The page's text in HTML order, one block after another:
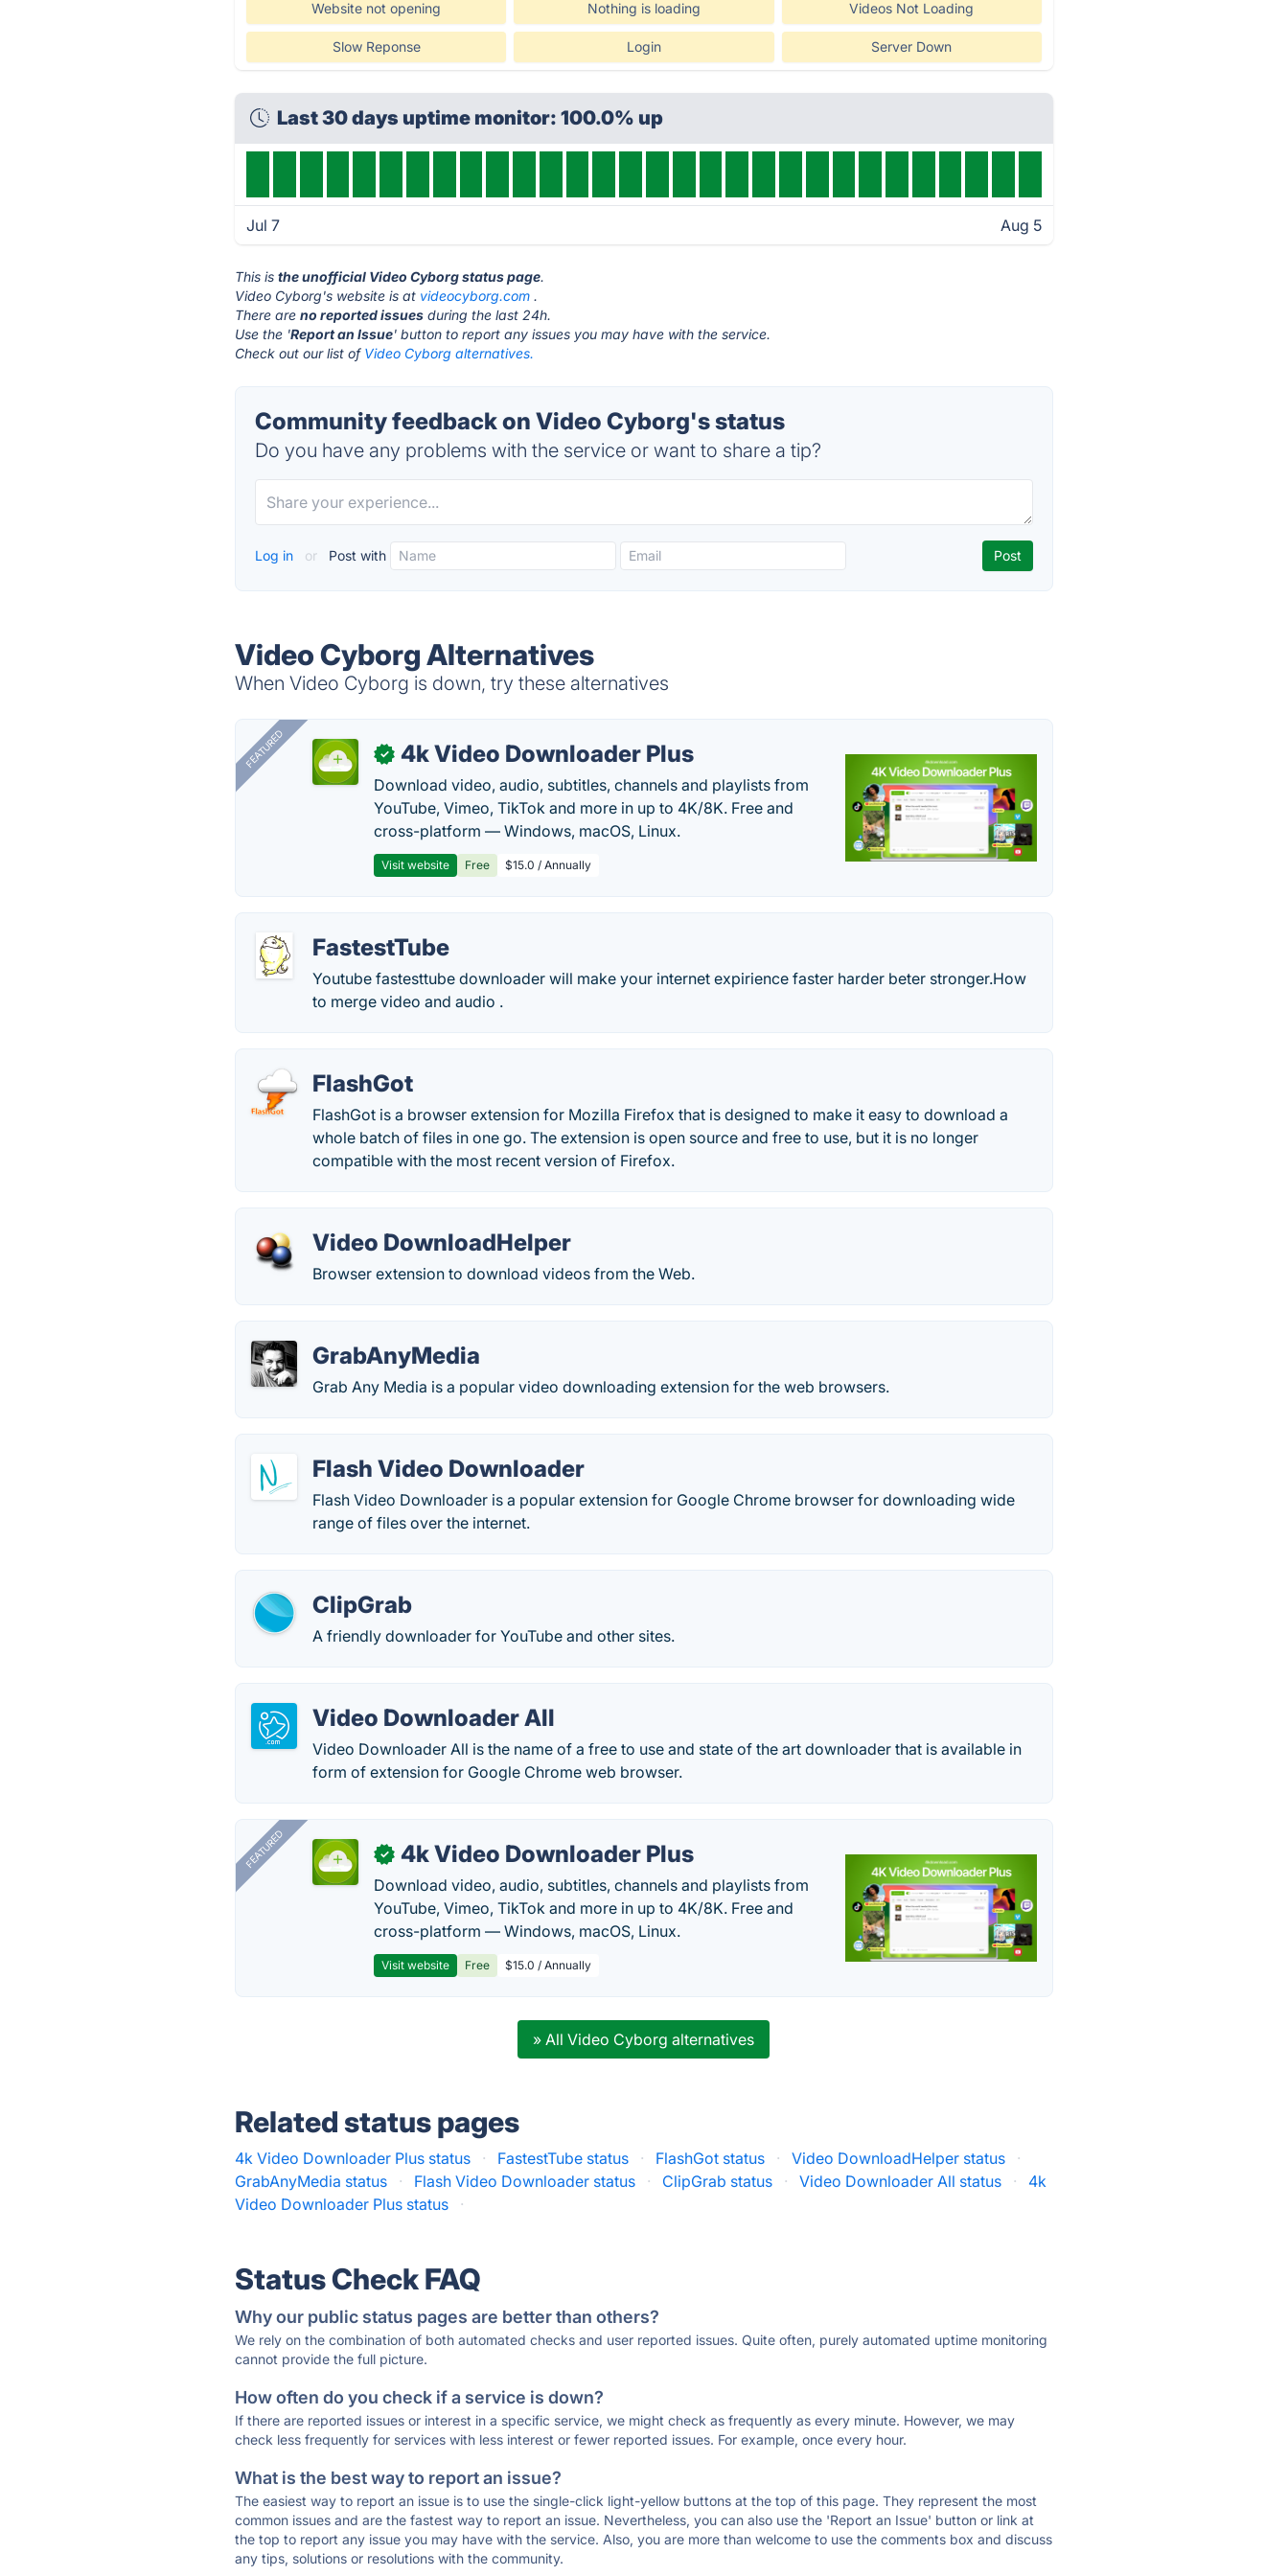
Website not opening Nothing is loading Videos Not Loading
Slow Reponse Login Server Down
Last 30 days uptime monitor: 100.0% up
Jul 7 Aug 5
This isthe unofficial Video Cyborg status page.
Video Cyborg's website is at videocyborg.com .
There areno reported issues during the last 24h.
Use the 'Report an Issue' button to report any issues you may have with the service.
Check out our list of Video Cyborg alternatives.
Community feedback on Video Cyborg's status
Do you have any problems with the service or want to share a tip?
Log in or Post with
Video Cyborg Alternatives
When Video Cyborg is down, try these alternatives
FEATURED ✓ 4k Video Downloader Plus
Download video, audio, subtitles, channels and playlists from
YouTube, Vimeo, TikTok and more in up to 4K/8K. Free and
cross-platform — Windows, macOS, Linux.
Visit website Free $15.0 / Annually
FastestTube
Youtube fastesttube downloader will make your internet expirience faster harder beter stronger.‎How
to merge video and audio .
FlashGot
FlashGot is a browser extension for Mozilla Firefox that is designed to make it easy to download a
whole batch of files in one go. The extension is open source and free to use, but it is no longer
compatible with the most recent version of Firefox.
Video DownloadHelper
Browser extension to download videos from the Web.
GrabAnyMedia
Grab Any Media is a popular video downloading extension for the web browsers.
Flash Video Downloader
Flash Video Downloader is a popular extension for Google Chrome browser for downloading wide
range of files over the internet.
ClipGrab
A friendly downloader for YouTube and other sites.
Video Downloader All
Video Downloader All is the name of a free to use and state of the art downloader that is available in
form of extension for Google Chrome web browser.
FEATURED ✓ 4k Video Downloader Plus
Download video, audio, subtitles, channels and playlists from
YouTube, Vimeo, TikTok and more in up to 4K/8K. Free and
cross-platform — Windows, macOS, Linux.
Visit website Free $15.0 / Annually
» All Video Cyborg alternatives
Related status pages
4k Video Downloader Plus status · FastestTube status · FlashGot status · Video DownloadHelper status
·
GrabAnyMedia status
· Flash Video Downloader status · ClipGrab status · Video Downloader All status ·
4k
Video Downloader Plus status
·
Status Check FAQ
Why our public status pages are better than others?
We rely on the combination of both automated checks and user reported issues. Quite often, purely automated uptime monitoring
cannot provide the full picture.
How often do you check if a service is down?
If there are reported issues or interest in a specific service, we might check as frequently as every minute. However, we may
check less frequently for services with less interest or fewer reported issues. For example, once every hour.
What is the best way to report an issue?
The easiest way to report an issue is to use the single-click light-yellow buttons at the top of this page. They represent the most
common issues and are the fastest way to report an issue. Nevertheless, you can also use the 'Report an Issue' button or link at
the top to report any issue you may have with the service. Also, you are more than welcome to use the comments box and discuss
any tips, solutions or resolutions with the community.